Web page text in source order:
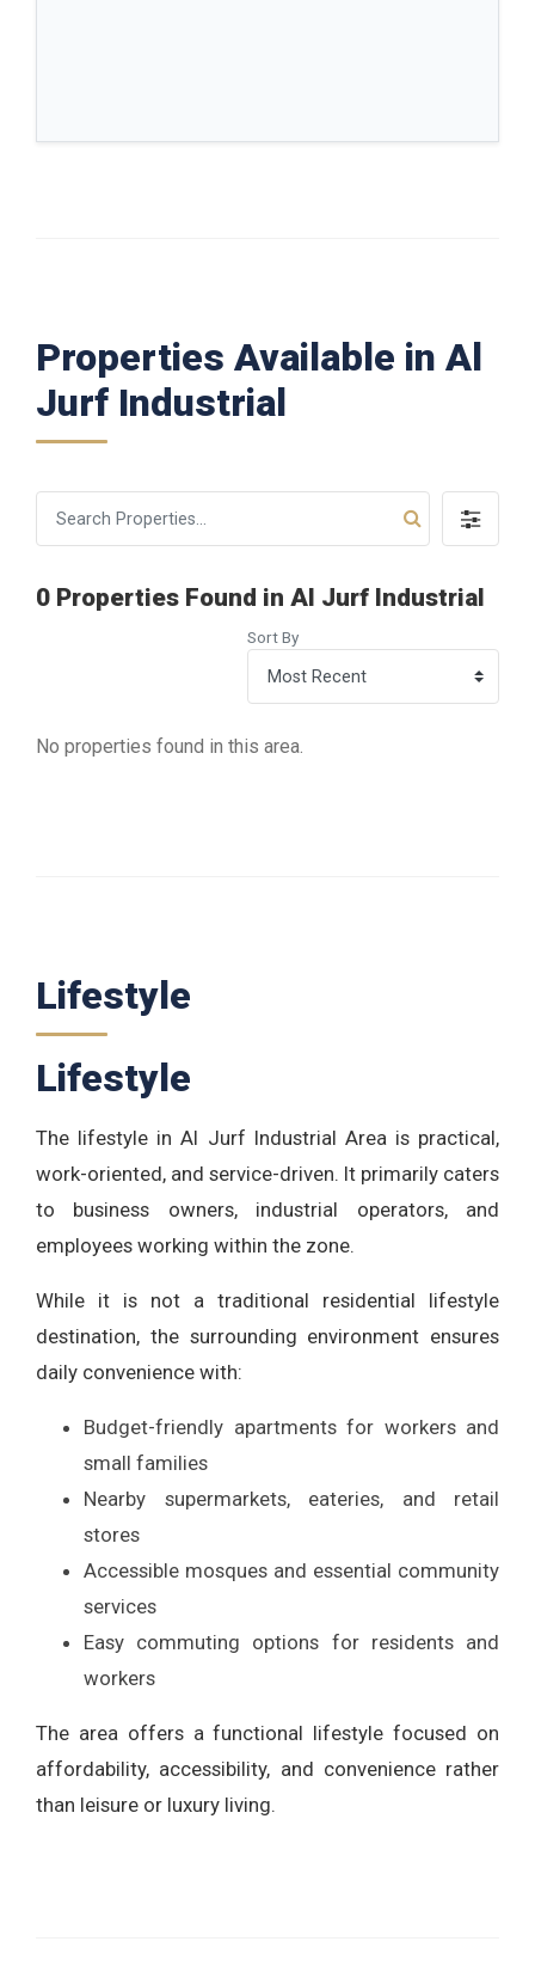
Properties Available in Al
Jurf Industrial
0 Properties Found in Al Jurf Industrial
Sort By
No properties found in this area.
Lifestyle
Lifestyle
The lifestyle in Al Jurf Industrial Area is practical,
work-oriented, and service-driven. It primarily caters
to business owners, industrial operators, and
employees working within the zone.
While it is not a traditional residential lifestyle
destination, the surrounding environment ensures
daily convenience with:
Budget-friendly apartments for workers and
small families
Nearby supermarkets, eateries, and retail
stores
Accessible mosques and essential community
services
Easy commuting options for residents and
workers
The area offers a functional lifestyle focused on
affordability, accessibility, and convenience rather
than leisure or luxury living.